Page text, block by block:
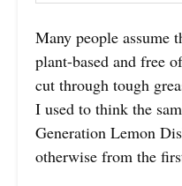
Many people assume
plant-based and free
cut through tough
I used to think the
Generation Lemon
otherwise from the